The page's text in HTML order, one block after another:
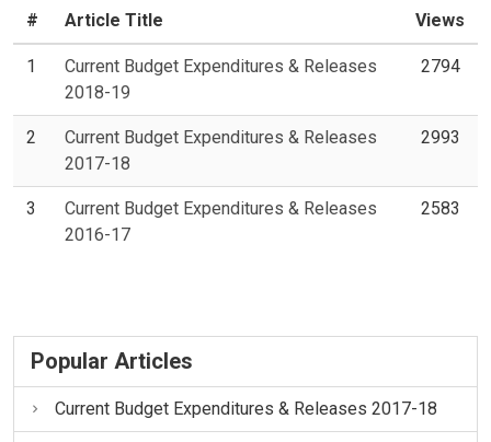
# Article Title Views
1
Current Budget Expenditures & Releases
2018-19
2794
2
Current Budget Expenditures & Releases
2017-18
2993
3
Current Budget Expenditures & Releases
2016-17
2583
Popular Articles
Current Budget Expenditures & Releases 2017-18